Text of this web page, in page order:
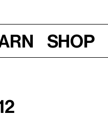
Shop